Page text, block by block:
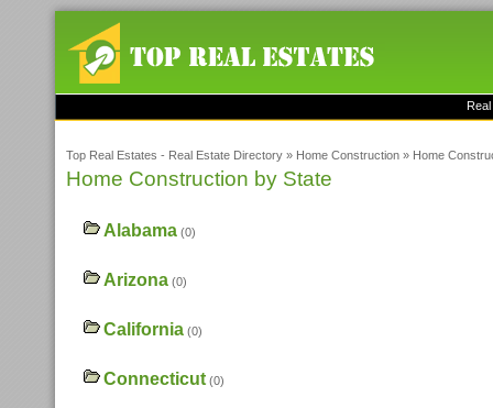
Top Real Estates - Real Estate Directory » Home Construction » Home
Home Construction by State
Alabama (0)
Arizona (0)
California (0)
Connecticut (0)